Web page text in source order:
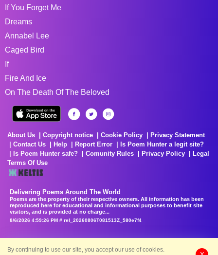
If You Forget Me
Dreams
Annabel Lee
Caged Bird
If
Fire And Ice
On The Death Of The Beloved
About Us Copyright notice Cookie Policy
Privacy Statement
Contact Us
Help Report Error
Is Poem Hunter a legit site?
Is Poem Hunter safe?
Comunity Rules Privacy Policy
Legal
Terms Of Use
Delivering Poems Around The World
Poems are the property of their respective owners. All information has been
reproduced here for educational and informational purposes to benefit site
visitors, and is provided at no charge...
8/6/2026 4:59:26 PM # rel_20260806T081513Z_580e7f4
By continuing to use our site, you accept our use of cookies.